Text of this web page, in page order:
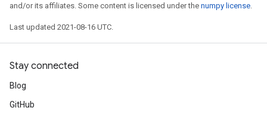
and/or its affiliates. Some content is licensed under the numpy license.
Last updated 2021-08-16 UTC.
Stay connected
Blog
GitHub